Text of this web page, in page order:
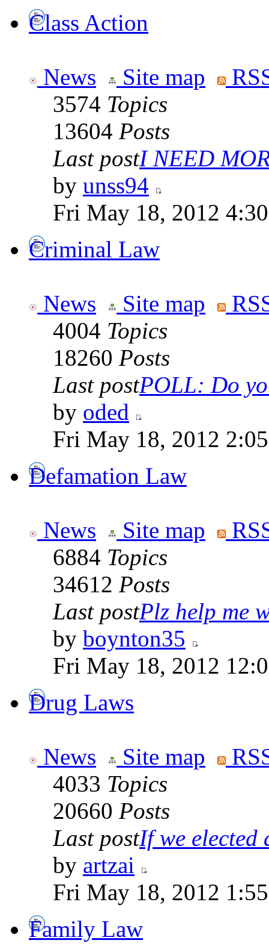
Class Action
News Site map
3574 Topics
13604 Posts
Last postI NEED
by unss94
Fri May 18, 2012
Criminal Law
News Site map
4004 Topics
18260 Posts
Last postPOLL: Do
by oded
Fri May 18, 2012
Defamation Law
News Site map
6884 Topics
34612 Posts
Last postPlz help me
by boynton35
Fri May 18, 2012
Drug Laws
News Site map
4033 Topics
20660 Posts
Last postIf we elected
by artzai
Fri May 18, 2012
Family Law